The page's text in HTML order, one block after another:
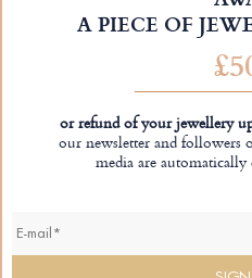
A PIECE OF
or refund of your jewellery
our newsletter and followers
media are